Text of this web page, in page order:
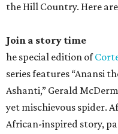
the Hill Country. Here
Join a story time
he special edition of
series features “Anansi
Ashanti,” Gerald
yet mischievous spider.
African-inspired story,